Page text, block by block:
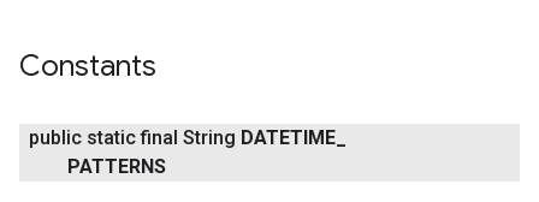
Constants
public static final String DATETIME
PATTERNS